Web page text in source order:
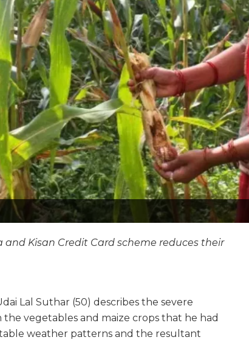
Kisan Credit Card scheme reduces their
Lal Suthar (50) describes the severe
vegetables and maize crops that he had
weather patterns and the resultant